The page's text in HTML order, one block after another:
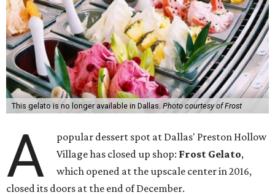
This gelato is no longer available in Dallas. Photo courtesy of Frost
A
popular dessert spot at Dallas' Preston Hollow
Village has closed up shop: Frost Gelato,
which opened at the upscale center in 2016,
closed its doors at the end of December.